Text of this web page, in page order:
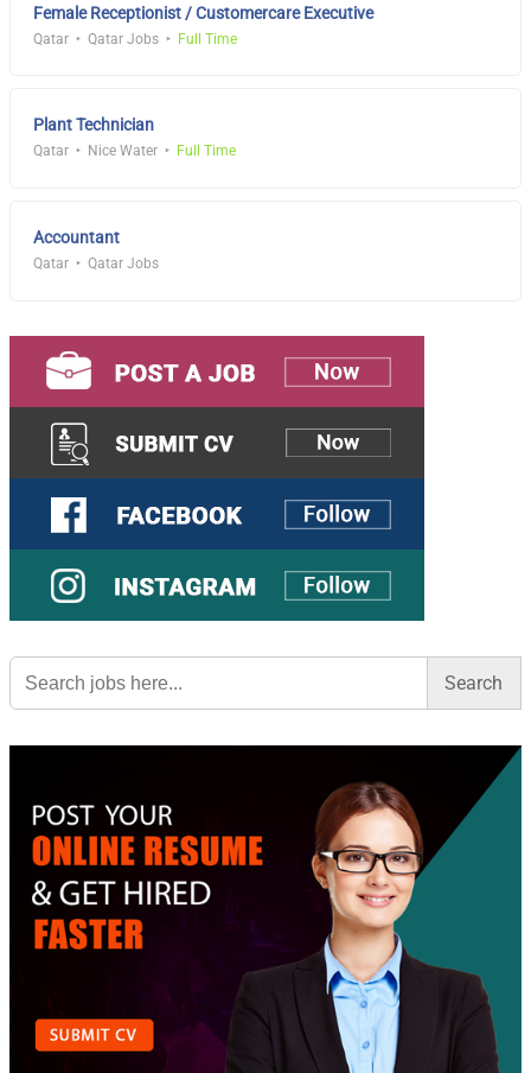
Female Receptionist / Customercare Executive
Qatar Qatar Jobs Full Time
Plant Technician
Qatar Nice Water Full Time
Accountant
Qatar Qatar Jobs
Search
for: